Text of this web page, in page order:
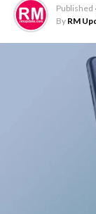
Published
By RM